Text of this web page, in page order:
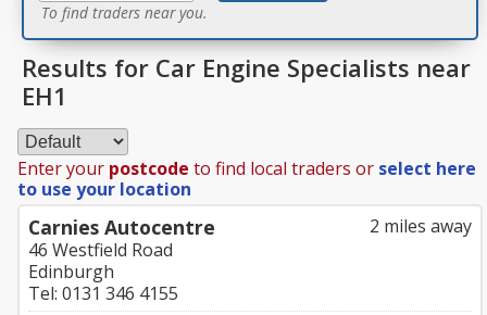
To find traders near you.
Results for Car Engine Specialists near
EH1
Enter your postcode to find local traders or select here
to use your location
2 miles away
Carnies Autocentre
46 Westfield Road
Edinburgh
Tel: 0131 346 4155